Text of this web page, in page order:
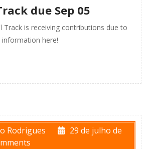
due Sep 05
Track is receiving contributions due to
here!
Rodrigues
29 de julho de